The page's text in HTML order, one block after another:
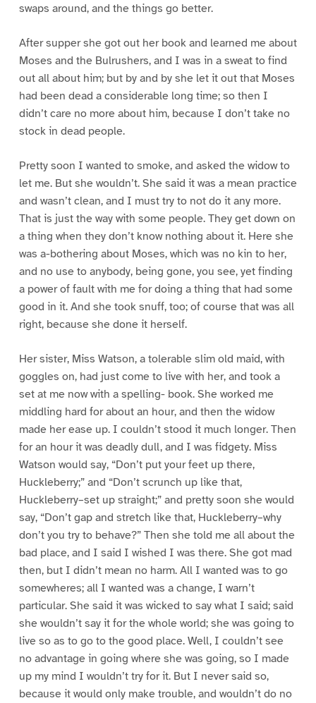
swaps around, and the things go better.
After supper she got out her book and learned me about
Moses and the Bulrushers, and I was in a sweat to find
out all about him; but by and by she let it out that Moses
had been dead a considerable long time; so then I
didn’t care no more about him, because I don’t take no
stock in dead people.
Pretty soon I wanted to smoke, and asked the widow to
let me. But she wouldn’t. She said it was a mean practice
and wasn’t clean, and I must try to not do it any more.
That is just the way with some people. They get down on
a thing when they don’t know nothing about it. Here she
was a-bothering about Moses, which was no kin to her,
and no use to anybody, being gone, you see, yet finding
a power of fault with me for doing a thing that had some
good in it. And she took snuff, too; of course that was all
right, because she done it herself.
Her sister, Miss Watson, a tolerable slim old maid, with
goggles on, had just come to live with her, and took a
set at me now with a spelling- book. She worked me
middling hard for about an hour, and then the widow
made her ease up. I couldn’t stood it much longer. Then
for an hour it was deadly dull, and I was fidgety. Miss
Watson would say, “Don’t put your feet up there,
Huckleberry;” and “Don’t scrunch up like that,
Huckleberry–set up straight;” and pretty soon she would
say, “Don’t gap and stretch like that, Huckleberry–why
don’t you try to behave?” Then she told me all about the
bad place, and I said I wished I was there. She got mad
then, but I didn’t mean no harm. All I wanted was to go
somewheres; all I wanted was a change, I warn’t
particular. She said it was wicked to say what I said; said
she wouldn’t say it for the whole world; she was going to
live so as to go to the good place. Well, I couldn’t see
no advantage in going where she was going, so I made
up my mind I wouldn’t try for it. But I never said so,
because it would only make trouble, and wouldn’t do no